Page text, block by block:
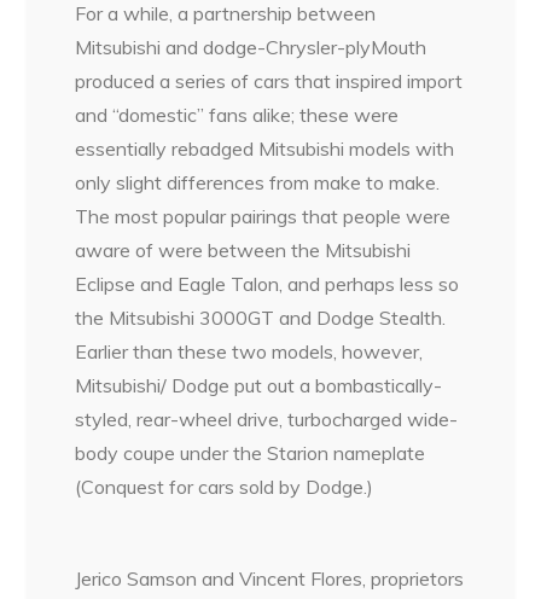
For a while, a partnership between
Mitsubishi and dodge-Chrysler-plyMouth
produced a series of cars that inspired import
and “domestic” fans alike; these were
essentially rebadged Mitsubishi models with
only slight differences from make to make.
The most popular pairings that people were
aware of were between the Mitsubishi
Eclipse and Eagle Talon, and perhaps less so
the Mitsubishi 3000GT and Dodge Stealth.
Earlier than these two models, however,
Mitsubishi/ Dodge put out a bombastically-
styled, rear-wheel drive, turbocharged wide-
body coupe under the Starion nameplate
(Conquest for cars sold by Dodge.)
Jerico Samson and Vincent Flores, proprietors